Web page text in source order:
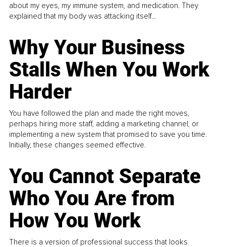
about my eyes, my immune system, and medication. They
explained that my body was attacking itself...
Why Your Business
Stalls When You Work
Harder
You have followed the plan and made the right moves,
perhaps hiring more staff, adding a marketing channel, or
implementing a new system that promised to save you time.
Initially, these changes seemed effective.
You Cannot Separate
Who You Are from
How You Work
There is a version of professional success that looks